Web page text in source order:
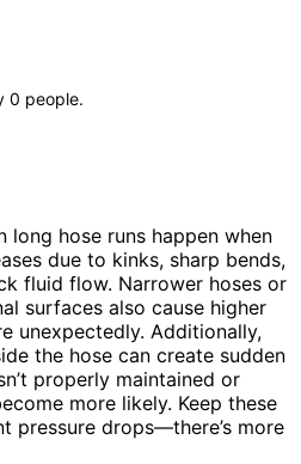
0 people.
long hose runs happen when
due to kinks, sharp bends,
fluid flow. Narrower hoses or
surfaces also cause higher
unexpectedly. Additionally,
the hose can create sudden
properly maintained or
more likely. Keep these
pressure drops—there’s more